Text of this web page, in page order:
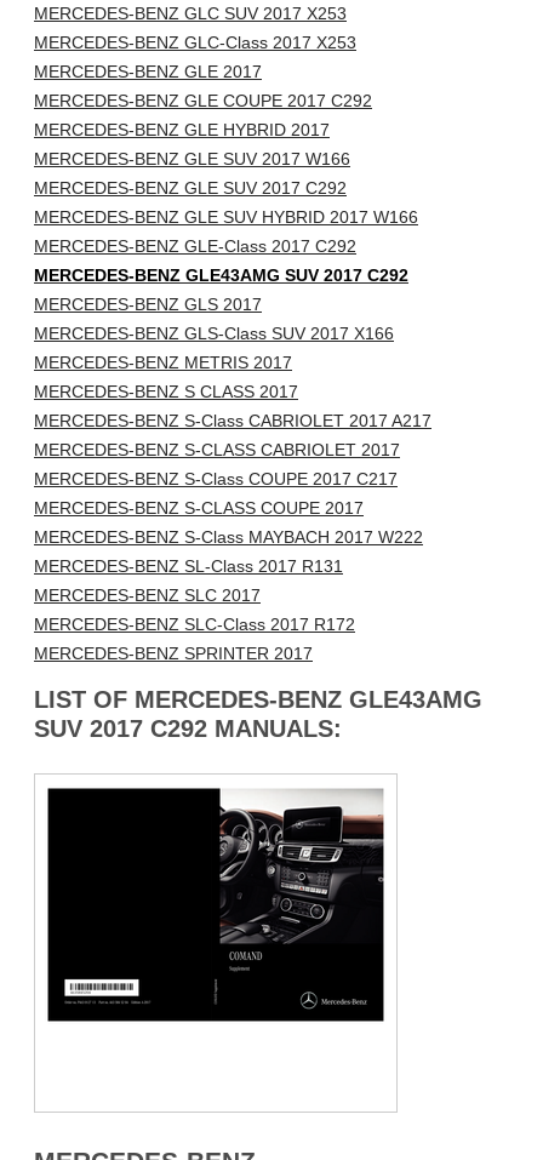
MERCEDES-BENZ GLC SUV 2017 X253
MERCEDES-BENZ GLC-Class 2017 X253
MERCEDES-BENZ GLE 2017
MERCEDES-BENZ GLE COUPE 2017 C292
MERCEDES-BENZ GLE HYBRID 2017
MERCEDES-BENZ GLE SUV 2017 W166
MERCEDES-BENZ GLE SUV 2017 C292
MERCEDES-BENZ GLE SUV HYBRID 2017 W166
MERCEDES-BENZ GLE-Class 2017 C292
MERCEDES-BENZ GLE43AMG SUV 2017 C292
MERCEDES-BENZ GLS 2017
MERCEDES-BENZ GLS-Class SUV 2017 X166
MERCEDES-BENZ METRIS 2017
MERCEDES-BENZ S CLASS 2017
MERCEDES-BENZ S-Class CABRIOLET 2017 A217
MERCEDES-BENZ S-CLASS CABRIOLET 2017
MERCEDES-BENZ S-Class COUPE 2017 C217
MERCEDES-BENZ S-CLASS COUPE 2017
MERCEDES-BENZ S-Class MAYBACH 2017 W222
MERCEDES-BENZ SL-Class 2017 R131
MERCEDES-BENZ SLC 2017
MERCEDES-BENZ SLC-Class 2017 R172
MERCEDES-BENZ SPRINTER 2017
LIST OF MERCEDES-BENZ GLE43AMG
SUV 2017 C292 MANUALS: